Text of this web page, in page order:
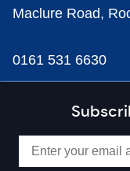
Maclure Road,
0161 531 6630